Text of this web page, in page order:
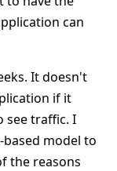
can
It doesn't
if it
see traffic. I
model to
the reasons